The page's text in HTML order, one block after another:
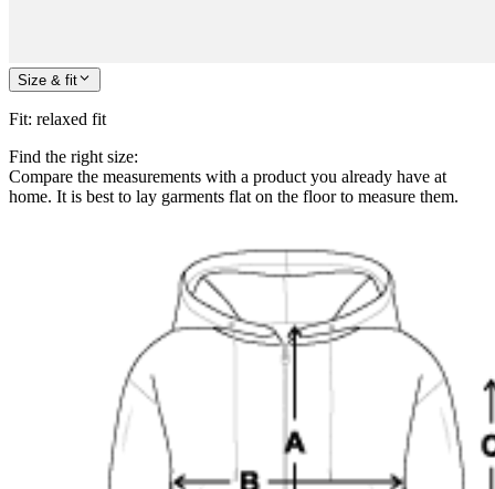
Size & fit
Fit: relaxed fit
Find the right size:
Compare the measurements with a product you already have at
home. It is best to lay garments flat on the floor to measure them.